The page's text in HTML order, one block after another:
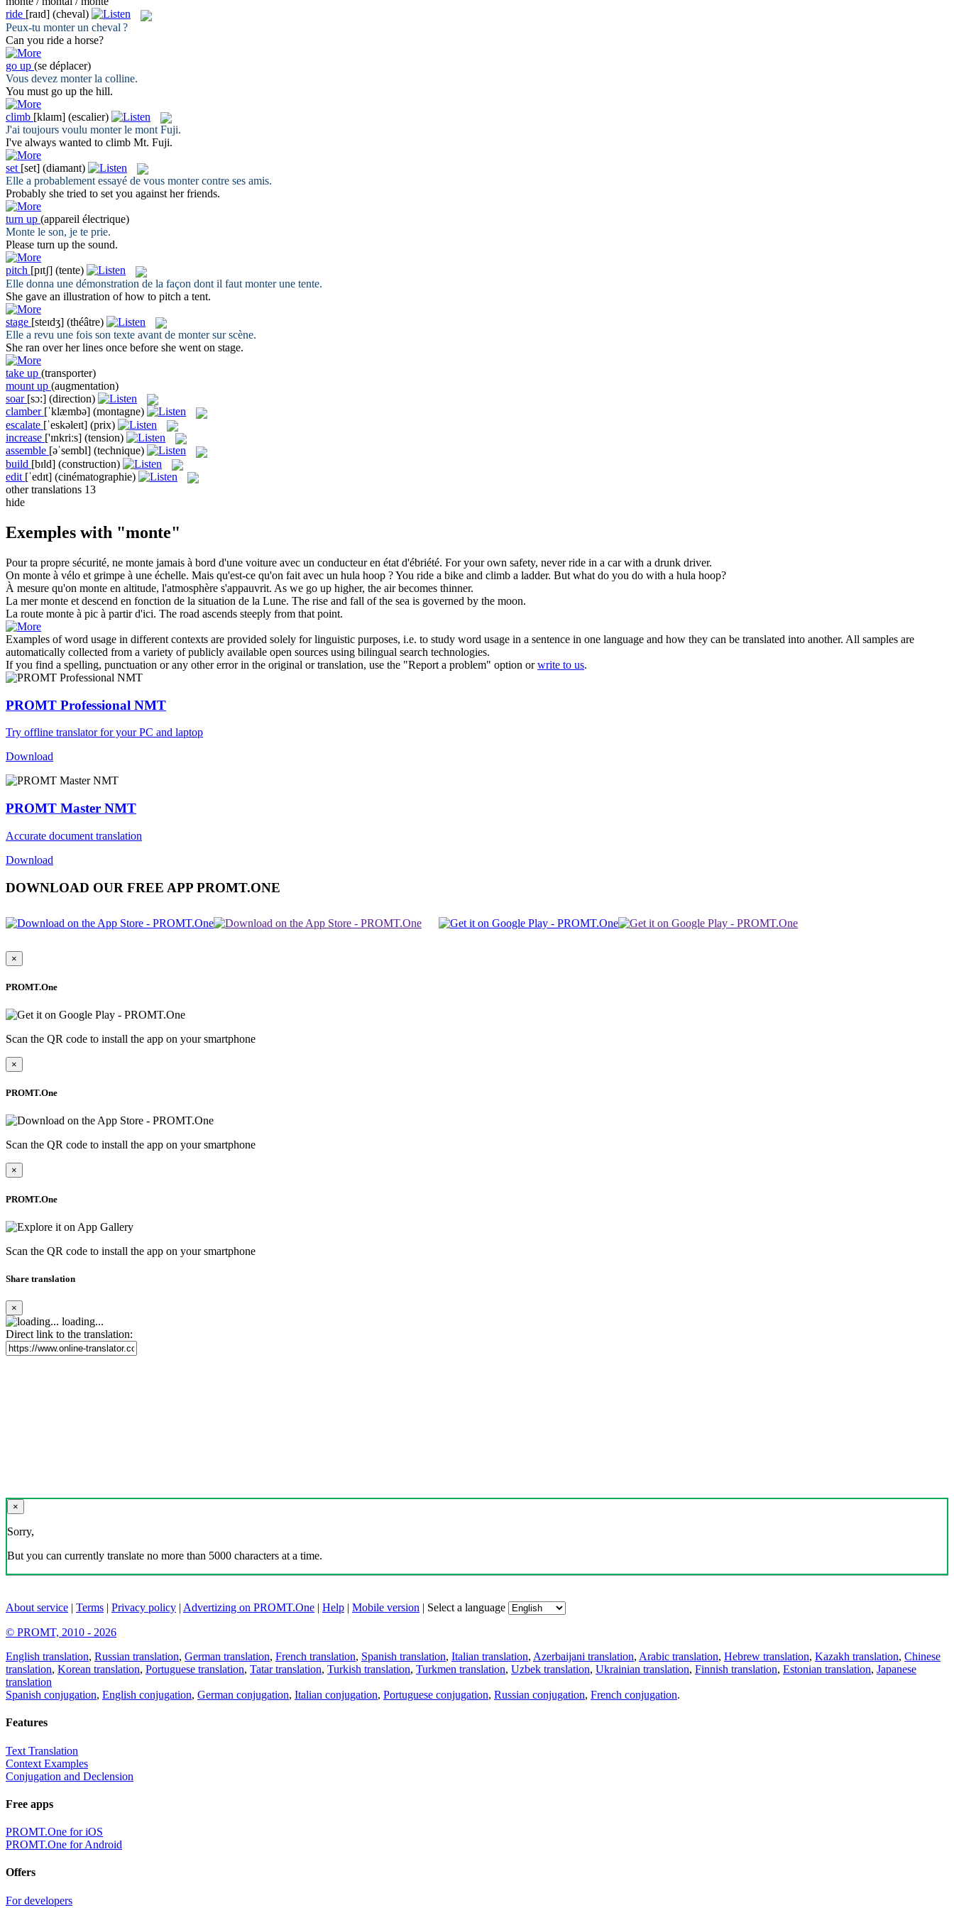
ride [raɪd] (cheval)
Peux-tu monterun cheval ?
Can you ride a horse?
go up (se déplacer)
Vous devez monterla colline.
You must go up the hill.
climb [klaɪm] (escalier)
J'ai toujours voulu monterle mont Fuji.
I've always wanted to climb Mt. Fuji.
set [set] (diamant)
Elle a probablement essayé de vous montercontre ses amis.
Probably she tried to set you against her friends.
turn up (appareil électrique)
Monte le son, je te prie.
Please turn up the sound.
pitch [pɪtʃ] (tente)
Elle donna une démonstration de la façon dont il faut monterune tente.
She gave an illustration of how to pitch a tent.
stage [steɪdʒ] (théâtre)
Elle a revu une fois son texte avant de montersur scène.
She ran over her lines once before she went on stage.
take up (transporter)
mount up (augmentation)
soar [sɔ:] (direction)
clamber [ˈklæmbə] (montagne)
escalate [ˈeskəleɪt] (prix)
increase ['ɪnkriːs] (tension)
assemble [əˈsembl] (technique)
build [bɪld] (construction)
edit [ˈedɪt] (cinématographie)
other translations 13
hide
Exemples with "monte"
Pour ta propre sécurité, ne monte jamais à bord d'une voiture avec un conducteur en état d'ébriété. For your own safety, neverride in a car with a drunk driver.
On monte à vélo et grimpe à une échelle. Mais qu'est-ce qu'on fait avec un hula hoop ?You ride a bike and climb a ladder. But what do you do with a hula hoop?
À mesure qu'on monte en altitude, l'atmosphère s'appauvrit. As we go up higher, the air becomes thinner.
La mermonte et descend en fonction de la situation de la Lune. The rise and fall of the sea is governed by the moon.
La route monte à pic à partir d'ici. The road ascends steeply from that point.
Examples of word usage in different contexts are provided solely for linguistic purposes, i.e. to study word usage in a sentence in one language and how they can be translated into another. All samples are
automatically collected from a variety of publicly available open sources using bilingual search technologies.
If you find a spelling, punctuation or any other error in the original or translation, use the "Report a problem" option orwrite to us.
PROMT Professional NMT
Try offline translator for your PC and laptop
Download
PROMT Master NMT
Accurate document translation
Download
DOWNLOAD OUR FREE APP PROMT.ONE
×
PROMT.One
Scan the QR code to install the app on your smartphone
×
PROMT.One
Scan the QR code to install the app on your smartphone
×
PROMT.One
Scan the QR code to install the app on your smartphone
Share translation
×
loading...
Direct link to the translation:
×
Sorry,
But you can currently translate no more than 5000 characters at a time.
About service | Terms | Privacy policy | Advertizing on PROMT.One | Help | Mobile version | Select a language
© PROMT, 2010 - 2026
English translation, Russian translation, German translation, French translation, Spanish translation, Italian translation, Azerbaijani translation, Arabic translation, Hebrew translation, Kazakh translation, Chinese
translation, Korean translation, Portuguese translation, Tatar translation, Turkish translation, Turkmen translation, Uzbek translation, Ukrainian translation, Finnish translation, Estonian translation, Japanese
translation
Spanish conjugation, English conjugation, German conjugation, Italian conjugation, Portuguese conjugation, Russian conjugation, French conjugation.
Features
Text Translation
Context Examples
Conjugation and Declension
Free apps
PROMT.One for iOS
PROMT.One for Android
Offers
For developers